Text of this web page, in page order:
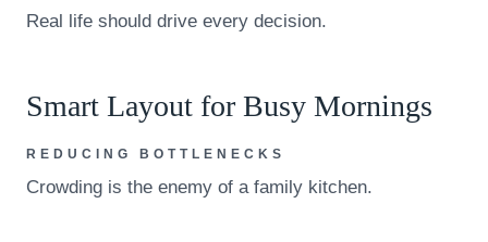
Real life should drive every decision.
Smart Layout for Busy Mornings
REDUCING BOTTLENECKS
Crowding is the enemy of a family kitchen.